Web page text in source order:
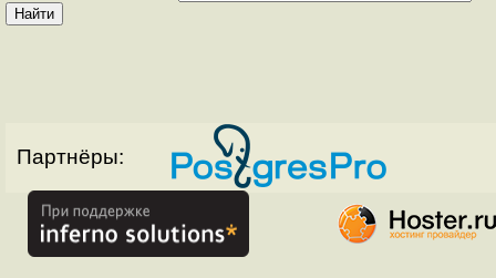
Партнёры: